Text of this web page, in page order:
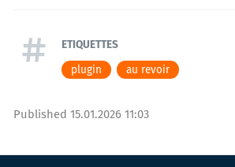
ETIQUETTES
plugin
au revoir
Published 15.01.2026 11:03